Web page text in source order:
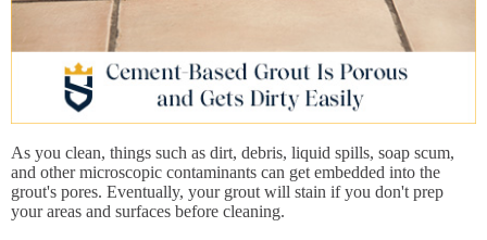
As you clean, things such as dirt, debris, liquid spills, soap scum,
and other microscopic contaminants can get embedded into the
grout's pores. Eventually, your grout will stain if you don't prep
your areas and surfaces before cleaning.